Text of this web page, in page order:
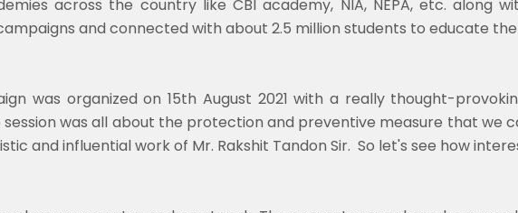
across the country like CBI academy, NIA, NEPA, etc. along
and connected with about 2.5 million students to educate
was organized on 15th August 2021 with a really thought-
was all about the protection and preventive measure that we
and influential work of Mr. Rakshit Tandon Sir. So let's see how